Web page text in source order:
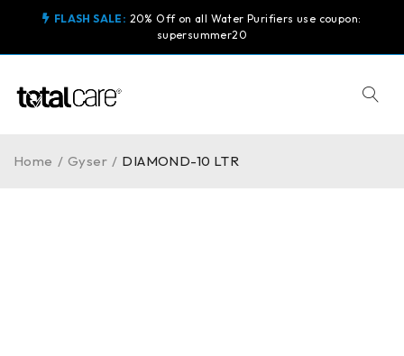
FLASH SALE: 20% Off on all Water Purifiers use coupon:
supersummer20
Home / Gyser / DIAMOND-10 LTR